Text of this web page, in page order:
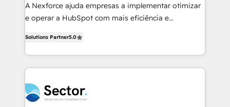
lo que construimos juntos. Porque crecer sin orden
no es crecer — es solo moverse rápido. 🌎
Dominicana — con experiencia real en educación,
retail, salud, banca, bienes raíces, construcción y
A Nexforce ajuda empresas a implementar otimizar
e operar a HubSpot com mais eficiência e
Operations (RevOps) e Inteligência Artificial para
estruturar processos integrar sistemas organizar
dados e automatizar operações. O objetivo é
operacional de receita conectando equipes
tecnologia e dados em uma operação integrada.
Solutions Partner5.0